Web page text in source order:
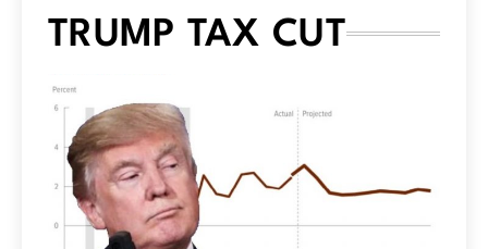
TRUMP TAX CUT